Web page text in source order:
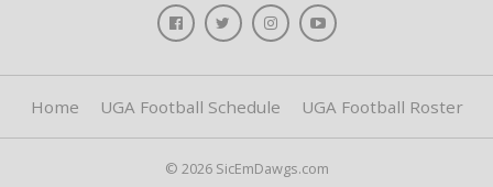
Home UGA Football Schedule UGA Football Roster
© 2026 SicEmDawgs.com